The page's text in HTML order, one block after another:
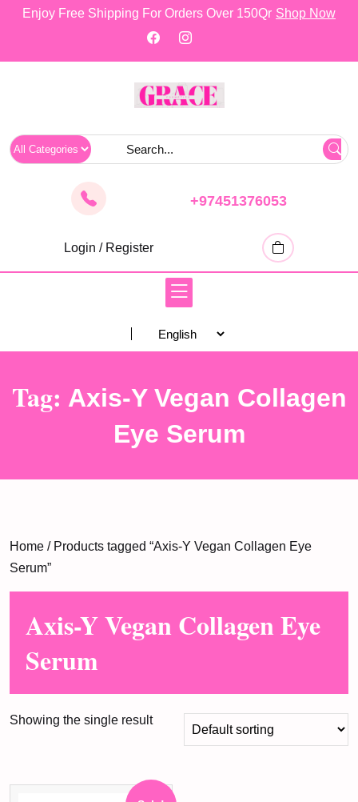
Enjoy Free Shipping For Orders Over 150Qr Shop Now
+97451376053
Login / Register
Tag: Axis-Y Vegan Collagen
Eye Serum
Home / Products tagged “Axis-Y Vegan Collagen Eye
Serum”
Axis-Y Vegan Collagen Eye
Serum
Showing the single result